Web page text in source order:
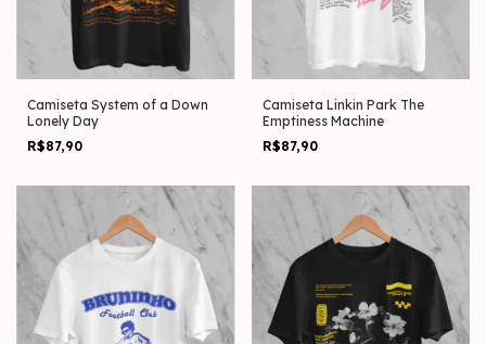
Camiseta System of a Down
Lonely Day
R$87,90
Camiseta Linkin Park The
Emptiness Machine
R$87,90